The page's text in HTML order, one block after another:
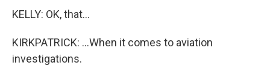
KELLY: OK, that...
KIRKPATRICK: ...When it comes to aviation
investigations.